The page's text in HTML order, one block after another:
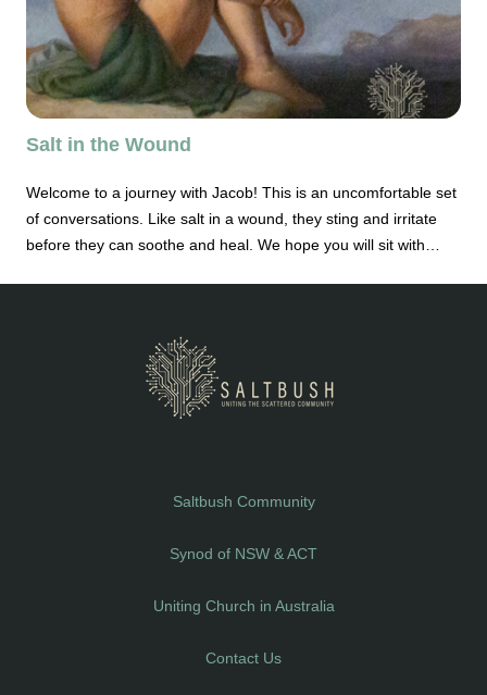
Salt in the Wound
Welcome to a journey with Jacob! This is an uncomfortable set
of conversations. Like salt in a wound, they sting and irritate
before they can soothe and heal. We hope you will sit with
Saltbush Community
Synod of NSW & ACT
Uniting Church in Australia
Contact Us